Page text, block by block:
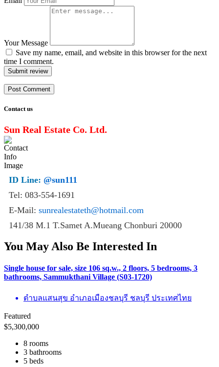
Your Message
Save my name, email, and website in this browser for the next
time I comment.
Submit review
Contact us
Sun Real Estate Co. Ltd.
ID Line: @sun111
Tel: 083-554-1691
E-Mail: sunrealestateth@hotmail.com
141/38 M.1 T.Samet A.Mueang Chonburi 20000
You May Also Be Interested In
Single house for sale, size 106 sq.w., 2 floors, 5 bedrooms, 3
bathrooms, Sammukthani Village (S03-1720)
ตำบลแสนสุข อำเภอเมืองชลบุรี ชลบุรี ประเทศไทย
Featured
$5,300,000
8 rooms
3 bathrooms
5 beds